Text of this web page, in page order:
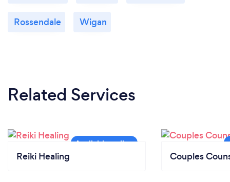
Rossendale Wigan
Related Services
Reiki Healing Couples